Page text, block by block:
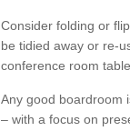
Consider folding or
be tidied away or re-
conference room
Any good boardroom
– with a focus on